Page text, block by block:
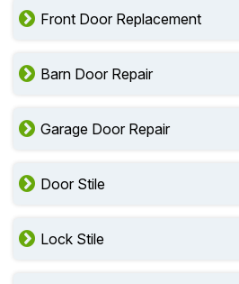
Front Door Replacement
Barn Door Repair
Garage Door Repair
Door Stile
Lock Stile